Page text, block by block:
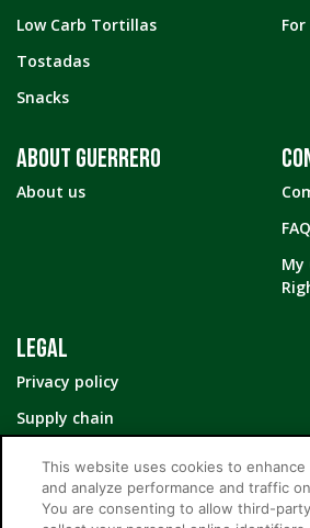
Low Carb Tortillas
Tostadas
Snacks
ABOUT GUERRERO
About us
FAQ
My
LEGAL
Privacy policy
Supply chain
This website uses cookies to
and analyze performance and traffic
You are consenting to allow third-